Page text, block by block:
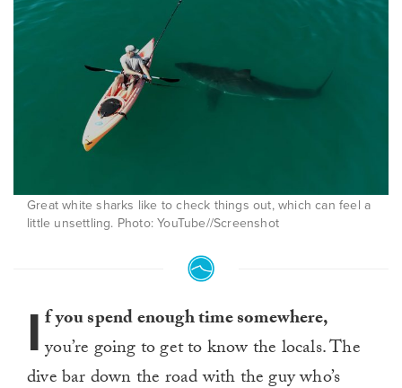
Great white sharks like to check things out, which can feel a
little unsettling. Photo: YouTube//Screenshot
I f you spend enough time somewhere,
you’re going to get to know the locals. The
dive bar down the road with the guy who’s